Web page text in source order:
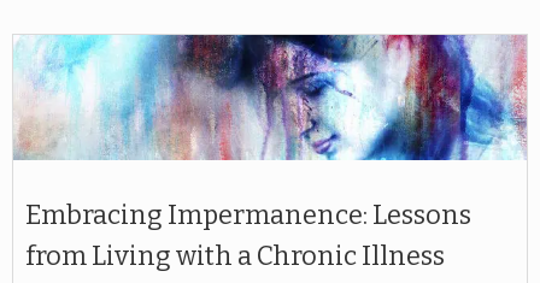
Embracing Impermanence: Lessons
from Living with a Chronic Illness